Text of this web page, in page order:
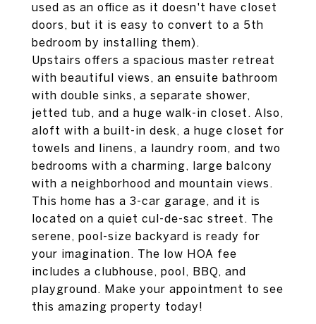
used as an office as it doesn't have closet
doors, but it is easy to convert to a 5th
bedroom by installing them).
Upstairs offers a spacious master retreat
with beautiful views, an ensuite bathroom
with double sinks, a separate shower,
jetted tub, and a huge walk-in closet. Also,
aloft with a built-in desk, a huge closet for
towels and linens, a laundry room, and two
bedrooms with a charming, large balcony
with a neighborhood and mountain views.
This home has a 3-car garage, and it is
located on a quiet cul-de-sac street. The
serene, pool-size backyard is ready for
your imagination. The low HOA fee
includes a clubhouse, pool, BBQ, and
playground. Make your appointment to see
this amazing property today!